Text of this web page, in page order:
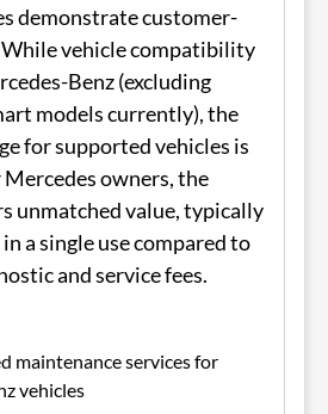
demonstrate customer-
While vehicle compatibility
Benz (excluding
models currently), the
for supported vehicles is
owners, the
unmatched value, typically
a single use compared to
and service fees.
maintenance services for
vehicles